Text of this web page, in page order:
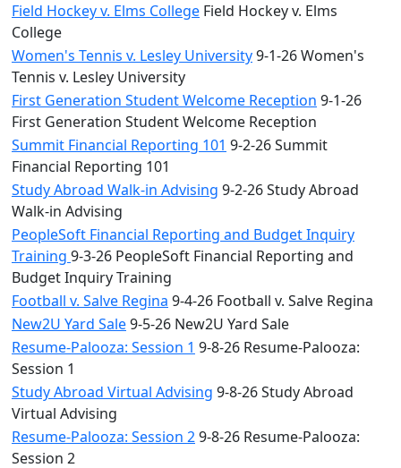
Field Hockey v. Elms College Field Hockey v. Elms
College
Women's Tennis v. Lesley University9-1-26 Women's
Tennis v. Lesley University
First Generation Student Welcome Reception 9-1-26
First Generation Student Welcome Reception
Summit Financial Reporting 101 9-2-26 Summit
Financial Reporting 101
Study Abroad Walk-in Advising 9-2-26 Study Abroad
Walk-in Advising
PeopleSoft Financial Reporting and Budget Inquiry
Training 9-3-26 PeopleSoft Financial Reporting and
Budget Inquiry Training
Football v. Salve Regina 9-4-26 Football v. Salve Regina
New2U Yard Sale9-5-26 New2U Yard Sale
Resume-Palooza: Session 1 9-8-26 Resume-Palooza:
Session 1
Study Abroad Virtual Advising 9-8-26 Study Abroad
Virtual Advising
Resume-Palooza: Session 29-8-26 Resume-Palooza:
Session 2